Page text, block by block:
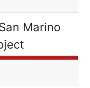
Marino